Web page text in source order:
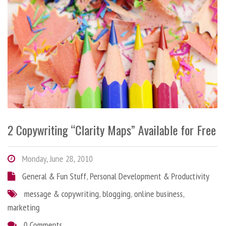
2 Copywriting “Clarity Maps” Available for Free
Monday, June 28, 2010
General & Fun Stuff,Personal Development & Productivity
message & copywriting,blogging,online business,
marketing